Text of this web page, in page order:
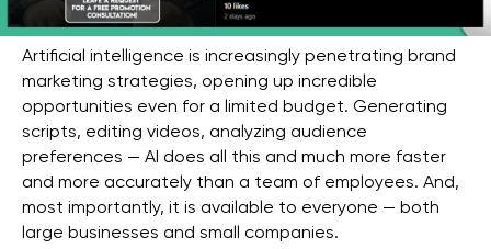
Artificial intelligence is increasingly penetrating brand
marketing strategies, opening up incredible
opportunities even for a limited budget. Generating
scripts, editing videos, analyzing audience
preferences — AI does all this and much more faster
and more accurately than a team of employees. And,
most importantly, it is available to everyone — both
large businesses and small companies.